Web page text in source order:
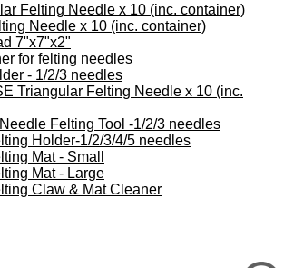
Felting Needle x 10 (inc. container)
Needle x 10 (inc. container)
7"x7"x2"
for felting needles
- 1/2/3 needles
Triangular Felting Needle x 10 (inc.
Felting Tool -1/2/3 needles
Holder-1/2/3/4/5 needles
Mat - Small
Mat - Large
Claw & Mat Cleaner